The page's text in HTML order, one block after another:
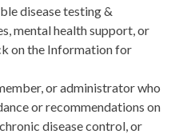
disease testing &
mental health support, or
on the Information for
or administrator who
or recommendations on
disease control, or